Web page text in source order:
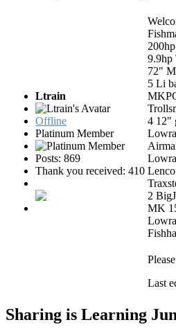
Ltrain
Offline
Platinum Member
Posts: 869
Thank you received: 410
9.9hp
72"
5 Li
4 12"
2
MK
Please
Last
Sharing is Learning